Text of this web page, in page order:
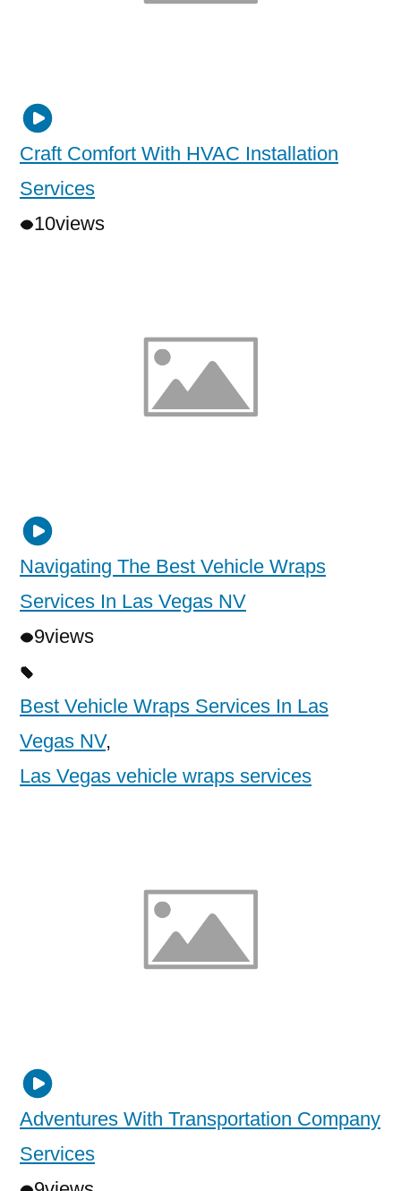
Craft Comfort With HVAC Installation
Services
10views
Navigating The Best Vehicle Wraps
Services In Las Vegas NV
9views
Best Vehicle Wraps Services In Las
Vegas NV,
Las Vegas vehicle wraps services
Adventures With Transportation Company
Services